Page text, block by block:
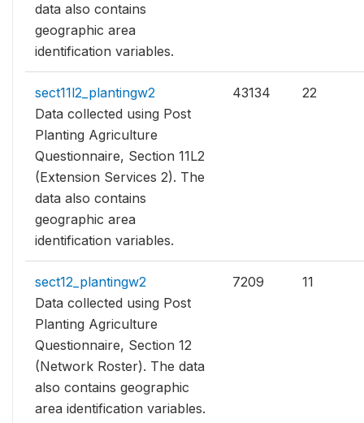
data also contains
geographic area
identification variables.
sect11l2_plantingw2
Data collected using Post
Planting Agriculture
Questionnaire, Section 11L2
(Extension Services 2). The
data also contains
geographic area
identification variables.
43134 22
sect12_plantingw2
Data collected using Post
Planting Agriculture
Questionnaire, Section 12
(Network Roster). The data
also contains geographic
area identification variables.
7209 11